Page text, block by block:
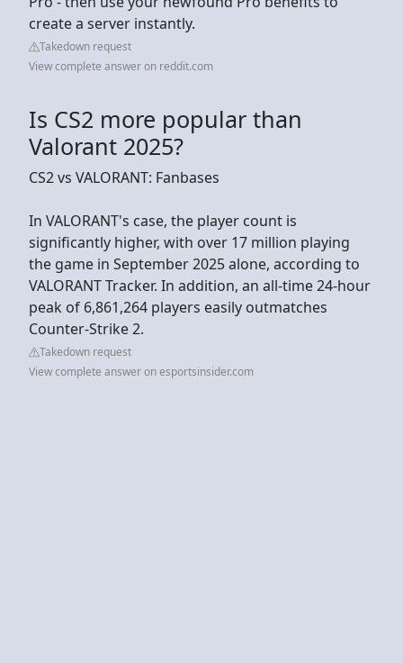
create a server instantly.
Takedown request
View complete answer on reddit.com
Is CS2 more popular than
Valorant 2025?
CS2 vs VALORANT: Fanbases
In VALORANT's case, the player count is
significantly higher, with over 17 million playing
the game in September 2025 alone, according to
VALORANT Tracker. In addition, an all-time 24-hour
peak of 6,861,264 players easily outmatches
Counter-Strike 2.
Takedown request
View complete answer on esportsinsider.com